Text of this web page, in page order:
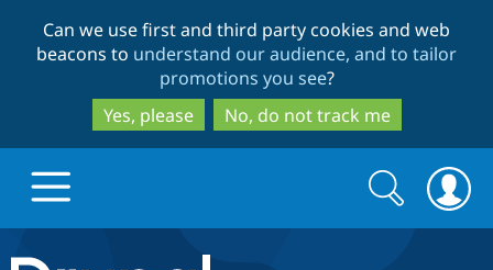
to
main
content
to
search
Can we use first and third party cookies and web
beacons to understand our audience, and to tailor
promotions you see?
Yes, please
No, do not track me
Search
form
Search